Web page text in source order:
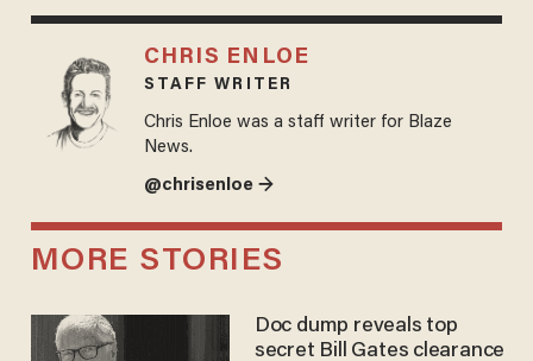
CHRIS ENLOE
STAFF WRITER
Chris Enloe was a staff writer for Blaze
News.
@chrisenloe →
MORE STORIES
Doc dump reveals top
secret Bill Gates clearance